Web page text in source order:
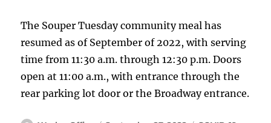
The Souper Tuesday community meal has
resumed as of September of 2022, with serving
time from 11:30 a.m. through 12:30 p.m. Doors
open at 11:00 a.m., with entrance through the
rear parking lot door or the Broadway entrance.